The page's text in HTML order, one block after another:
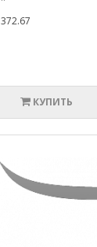
372.67
КУПИТЬ